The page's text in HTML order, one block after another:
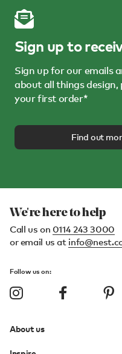
Sign up to
Sign up for our emails
about all things design,
your first order*
Find out
We're here to help
Call us on 0114 243 3000
or email us at
Follow us on:
About us